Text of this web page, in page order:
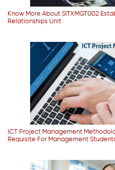
Know More About SITXMGT002
Relationships Unit
ICT Project Management
Requisite For Management